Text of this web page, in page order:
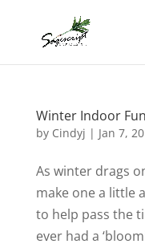
Winter Indoor Fun
by Cindyj | Jan 7,
As winter drags
make one a little
to help pass the
ever had a